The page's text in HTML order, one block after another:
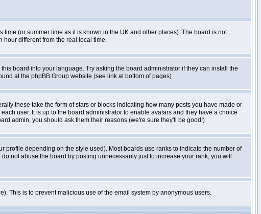
(or summer time as it is known in the UK and other places). The board is not
hour different from the real local time.
board into your language. Try asking the board administrator if they can install the
at the phpBB Group website (see link at bottom of pages)
these take the form of stars or blocks indicating how many posts you have made or
user. It is up to the board administrator to enable avatars and they have a choice
admin, you should ask them their reasons (we're sure they'll be good!)
depending on the style used). Most boards use ranks to indicate the number of
not abuse the board by posting unnecessarily just to increase your rank, you will
This is to prevent malicious use of the email system by anonymous users.